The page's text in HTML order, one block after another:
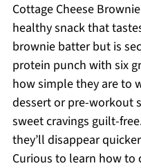
Cottage Cheese
healthy snack that
brownie batter but is
protein punch with six
how simple they are to
dessert or pre-workout
sweet cravings guilt-
they’ll disappear
Curious to learn how